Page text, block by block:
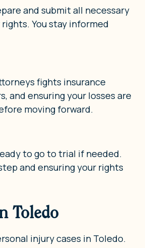
and submit all necessary
You stay informed
fights insurance
and ensuring your losses are
moving forward.
to go to trial if needed.
and ensuring your rights
Toledo
injury cases in Toledo.